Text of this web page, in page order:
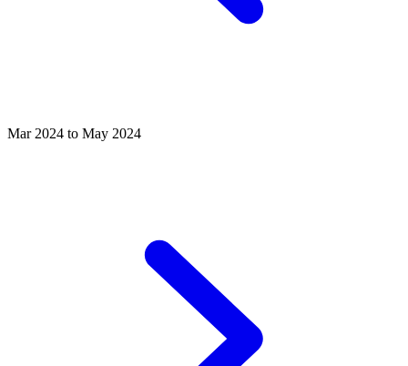
Mar 2024 to May 2024